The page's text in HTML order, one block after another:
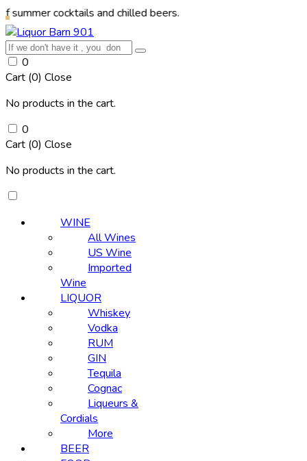
and chilled beers.
0
Cart (0) Close
No products in the cart.
0
Cart (0) Close
No products in the cart.
WINE
All Wines
US Wine
Imported
Wine
LIQUOR
Whiskey
Vodka
RUM
GIN
Tequila
Cognac
Liqueurs &
Cordials
More
BEER